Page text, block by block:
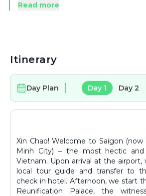
Minh City has various attractions as
Water Park, Suoi Tien and Ky Hoa,
numerous tourists.
Read more
Itinerary
Day Plan Day 1 Day 2
Xin Chao! Welcome to Saigon (now known as Ho Chi
Minh City) – the most hectic
Vietnam. Upon arrival at the
local tour guide and transfer to
check in hotel. Afternoon, we start
Reunification Palace, the